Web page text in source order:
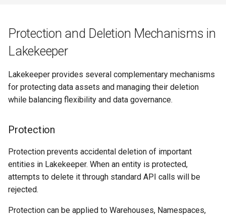
Protection and Deletion Mechanisms in
Lakekeeper
Lakekeeper provides several complementary mechanisms
for protecting data assets and managing their deletion
while balancing flexibility and data governance.
Protection
Protection prevents accidental deletion of important
entities in Lakekeeper. When an entity is protected,
attempts to delete it through standard API calls will be
rejected.
Protection can be applied to Warehouses, Namespaces,